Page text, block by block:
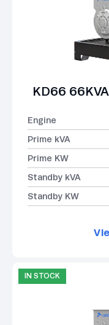
KD66
Engine
Prime kVA
Prime KW
Standby kVA
Standby KW
IN STOCK